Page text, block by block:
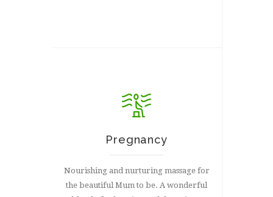
Pregnancy
Nourishing and nurturing massage for
the beautiful Mum to be. A wonderful